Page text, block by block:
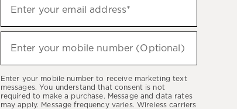
up
to
hear
latest
sales,
Enter your email address*
(required)
Enter your mobile number (Optional)
(required)
Enter your mobile number to receive marketing text
messages. You understand that consent is not
required to make a purchase. Message and data rates
may apply. Message frequency varies. Wireless carriers